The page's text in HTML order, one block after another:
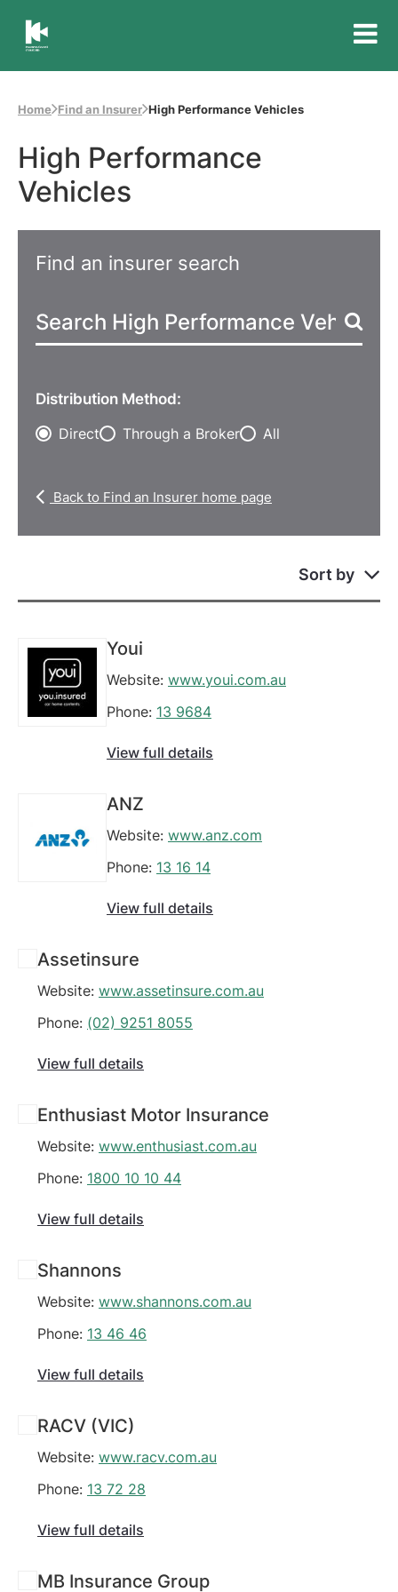
Insurance
of
Australia
Home Find an Insurer High Performance Vehicles
High Performance
Vehicles
Find an insurer search
Distribution Method:
Direct
Through a Broker All
Back to Find an Insurer home page
Sort by
Youi
Website: www.youi.com.au
Phone: 13 9684
View full details
ANZ
Website: www.anz.com
Phone: 13 16 14
View full details
Assetinsure
Website: www.assetinsure.com.au
Phone: (02) 9251 8055
View full details
Enthusiast Motor Insurance
Website: www.enthusiast.com.au
Phone: 1800 10 10 44
View full details
Shannons
Website: www.shannons.com.au
Phone: 13 46 46
View full details
RACV (VIC)
Website: www.racv.com.au
Phone: 13 72 28
View full details
MB Insurance Group